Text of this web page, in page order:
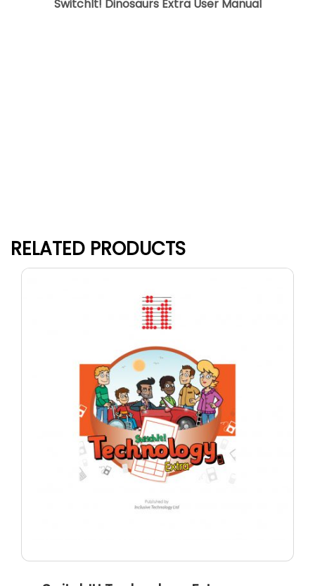
SwitchIt! Dinosaurs Extra User Manual
RELATED PRODUCTS